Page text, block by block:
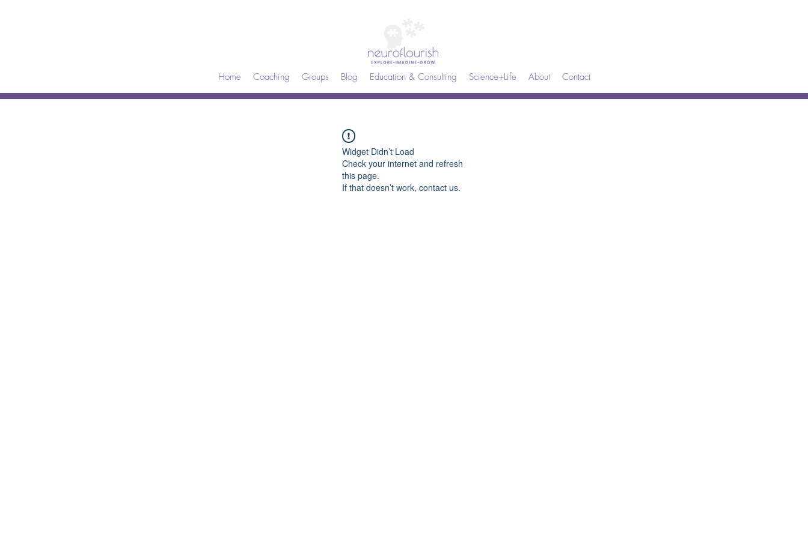
Home Coaching Groups Blog Education & Consulting Science+Life About Contact
Widget Didn’t Load
Check your internet and refresh
this page.
If that doesn’t work, contact us.